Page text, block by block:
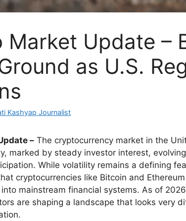
Market Update –
as U.S.
Kashyap Journalist
– The cryptocurrency market in the
marked by steady investor interest,
While volatility remains a defining
cryptocurrencies like Bitcoin and
mainstream financial systems. As of
are shaping a landscape that looks very